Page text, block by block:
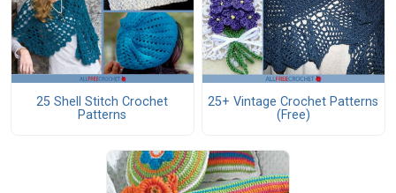
25 Shell Stitch Crochet
Patterns
25+ Vintage Crochet Patterns
(Free)